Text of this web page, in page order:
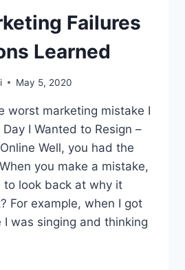
Failures
Learned
May 5, 2020
worst marketing mistake I
I Wanted to Resign –
Well, you had the
you make a mistake,
to look back at why it
For example, when I got
was singing and thinking